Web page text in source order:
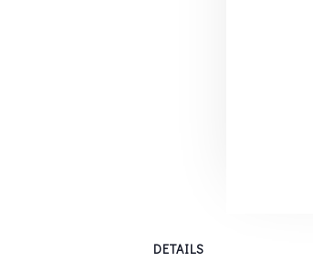
DETAILS